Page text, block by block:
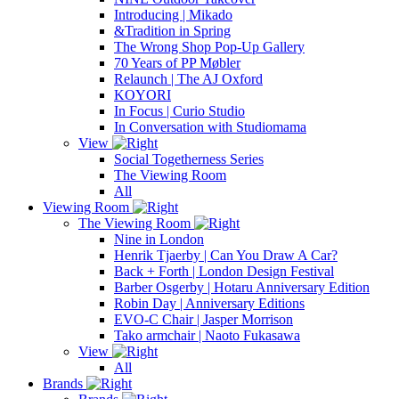
Introducing | Mikado
&Tradition in Spring
The Wrong Shop Pop-Up Gallery
70 Years of PP Møbler
Relaunch | The AJ Oxford
KOYORI
In Focus | Curio Studio
In Conversation with Studiomama
View
Social Togetherness Series
The Viewing Room
All
Viewing Room
The Viewing Room
Nine in London
Henrik Tjaerby | Can You Draw A Car?
Back + Forth | London Design Festival
Barber Osgerby | Hotaru Anniversary Edition
Robin Day | Anniversary Editions
EVO-C Chair | Jasper Morrison
Tako armchair | Naoto Fukasawa
View
All
Brands